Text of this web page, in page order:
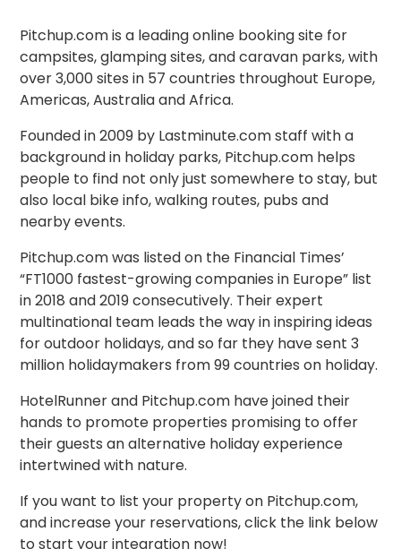
Pitchup.com is a leading online booking site for
campsites, glamping sites, and caravan parks, with
over 3,000 sites in 57 countries throughout Europe,
Americas, Australia and Africa.
Founded in 2009 by Lastminute.com staff with a
background in holiday parks, Pitchup.com helps
people to find not only just somewhere to stay, but
also local bike info, walking routes, pubs and
nearby events.
Pitchup.com was listed on the Financial Times’​
“FT1000 fastest-growing companies in Europe” list
in 2018 and 2019 consecutively. Their expert
multinational team leads the way in inspiring ideas
for outdoor holidays, and so far they have sent 3
million holidaymakers from 99 countries on holiday.
HotelRunner and Pitchup.com have joined their
hands to promote properties promising to offer
their guests an alternative holiday experience
intertwined with nature.
If you want to list your property on Pitchup.com,
and increase your reservations, click the link below
to start your integration now!